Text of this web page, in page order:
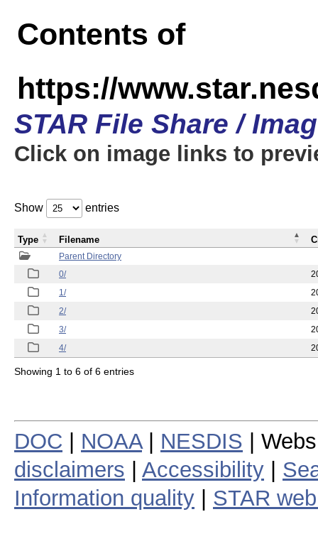
Contents of
https://
STAR File Share /
Click on image links to
Show entries
Parent Directory
0/
1/
2/
3/
4/
Type Filename
Showing 1 to 6 of 6 entries
DOC NOAA| NESDIS |
disclaimers
Accessibility
Information quality
STAR